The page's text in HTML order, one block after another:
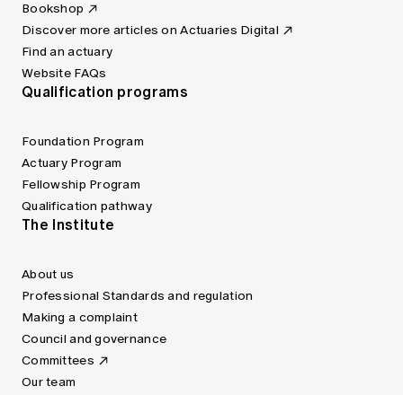
Bookshop
Discover more articles on Actuaries Digital
Find an actuary
Website FAQs
Qualification programs
Foundation Program
Actuary Program
Fellowship Program
Qualification pathway
The Institute
About us
Professional Standards and regulation
Making a complaint
Council and governance
Committees
Our team